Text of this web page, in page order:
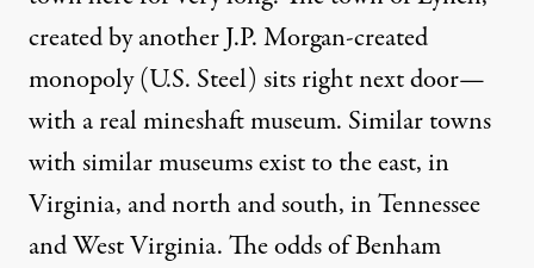
created by another J.P. Morgan-created
monopoly (U.S. Steel) sits right next door—
with a real mineshaft museum. Similar towns
with similar museums exist to the east, in
Virginia, and north and south, in Tennessee
and West Virginia. The odds of Benham